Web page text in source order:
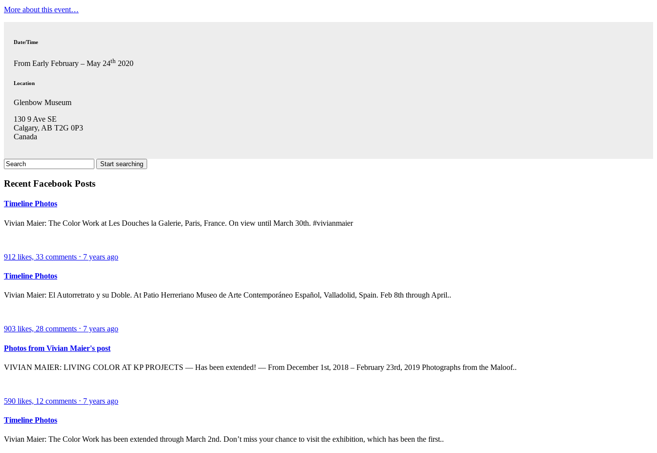
More about this event…
Date/Time
From Early February – May 24th 2020
Location
Glenbow Museum
130 9 Ave SE
Calgary, AB T2G 0P3
Canada
Recent Facebook Posts
Timeline Photos
Vivian Maier: The Color Work at Les Douches la Galerie, Paris, France. On view until March 30th. #vivianmaier
912 likes, 33 comments ⋅ 7 years ago
Timeline Photos
Vivian Maier: El Autorretrato y su Doble. At Patio Herreriano Museo de Arte Contemporáneo Español, Valladolid, Spain. Feb 8th through April..
903 likes, 28 comments ⋅ 7 years ago
Photos from Vivian Maier's post
VIVIAN MAIER: LIVING COLOR AT KP PROJECTS — Has been extended! — From December 1st, 2018 – February 23rd, 2019 Photographs from the Maloof..
590 likes, 12 comments ⋅ 7 years ago
Timeline Photos
Vivian Maier: The Color Work has been extended through March 2nd. Don’t miss your chance to visit the exhibition, which has been the first..